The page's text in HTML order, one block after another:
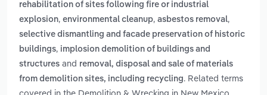
rehabilitation of sites following fire or industrial
explosion, environmental cleanup, asbestos removal,
selective dismantling and facade preservation of historic
buildings, implosion demolition of buildings and
structures and removal, disposal and sale of materials
from demolition sites, including recycling. Related terms